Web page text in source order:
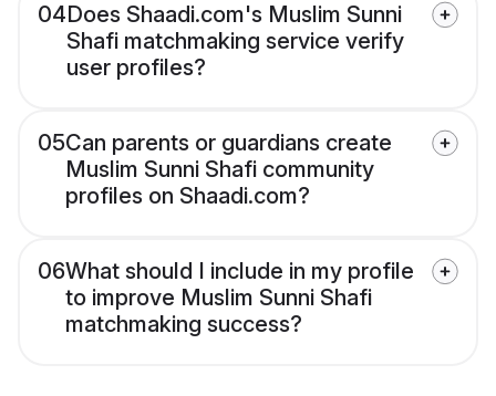
04Does Shaadi.com's Muslim Sunni
Shafi matchmaking service verify
user profiles?
05Can parents or guardians create
Muslim Sunni Shafi community
profiles on Shaadi.com?
06What should I include in my profile
to improve Muslim Sunni Shafi
matchmaking success?